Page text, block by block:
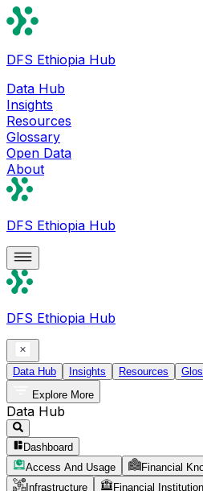
DFS Ethiopia Hub
Data Hub
Insights
Resources
Glossary
Open Data
About
DFS Ethiopia Hub
DFS Ethiopia Hub
Data Hub Insights Resources
Explore More
Data Hub
Dashboard
Access And Usage
Financial
Infrastructure
Financial